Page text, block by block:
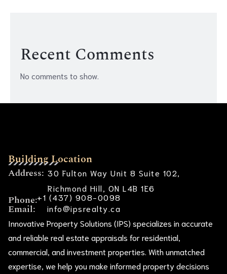
Recent Comments
No comments to show.
Building Location
Address: 30 Fulton Way Unit 8 Suite 102,
Richmond Hill, ON L4B 1E6
Phone:+1 (437) 908-0098
Email:
info@ipsrealty.ca
Innovative Property Solutions (IPS) specializes in accurate
and reliable real estate appraisals for residential,
commercial, and investment properties. With unmatched
expertise, we help you make informed property decisions